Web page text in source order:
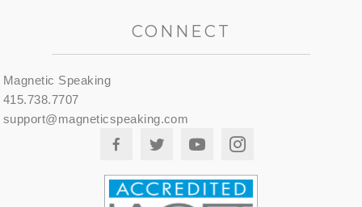
CONNECT
Magnetic Speaking
415.738.7707
support@magneticspeaking.com